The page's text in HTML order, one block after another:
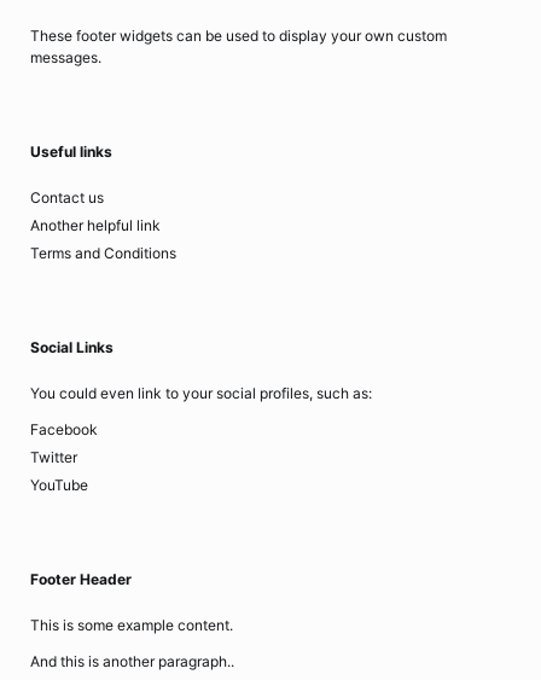
These footer widgets can be used to display your own custom
messages.
Useful links
Contact us
Another helpful link
Terms and Conditions
Social Links
You could even link to your social profiles, such as:
Facebook
Twitter
YouTube
Footer Header
This is some example content.
And this is another paragraph..